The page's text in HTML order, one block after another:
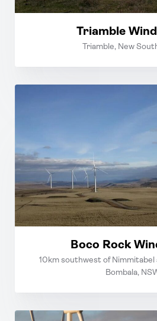
Triamble
Triamble, New
Boco Rock
10km southwest of
Bombala,